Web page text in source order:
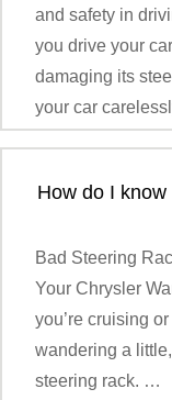
and safety in
you drive your
damaging its
your car
How do I
Bad Steering
Your Chrysler
you’re cruising
wandering a
steering rack. …